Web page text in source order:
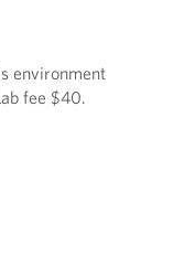
environment
fee $40.